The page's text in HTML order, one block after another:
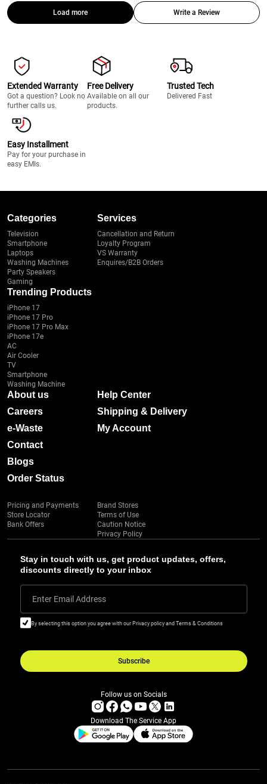
Load more Write a Review
Extended Warranty
Got a question? Look no
further calls us.
Free Delivery
Available on all our
products.
Trusted Tech
Delivered Fast
Easy Installment
Pay for your purchase in
easy EMIs.
Stay in touch with us, get product updates, offers,
discounts directly to your inbox
Enter Email Address
By selecting this option you agree with our Privacy policy and Terms & Conditions
Subscribe
Categories
Television
Smartphone
Laptops
Washing Machines
Party Speakers
Gaming
Services
Cancellation and Return
Loyalty Program
VS Warranty
Enquires/B2B Orders
Trending Products
iPhone 17
iPhone 17 Pro
iPhone 17 Pro Max
iPhone 17e
AC
Air Cooler
TV
Smartphone
Washing Machine
About us
Careers
e-Waste
Contact
Blogs
Order Status
Help Center
Shipping & Delivery
My Account
Pricing and Payments
Store Locator
Bank Offers
Brand Stores
Terms of Use
Caution Notice
Privacy Policy
Follow us on Socials
Download The Service App